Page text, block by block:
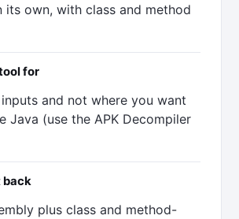
its own, with class and method
for
and not where you want
Java (use the APK Decompiler
back
plus class and method-